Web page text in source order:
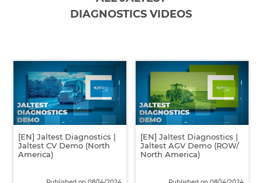
DIAGNOSTICS VIDEOS
[EN] Jaltest Diagnostics |
Jaltest CV Demo (North
America)
[EN] Jaltest Diagnostics |
Jaltest AGV Demo (ROW/
North America)